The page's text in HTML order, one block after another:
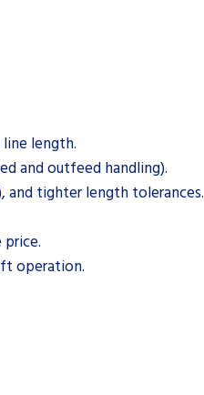
length.
and outfeed handling).
and tighter length tolerances.
operation.